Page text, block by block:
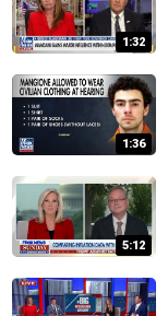
1:32
1:36
5:12